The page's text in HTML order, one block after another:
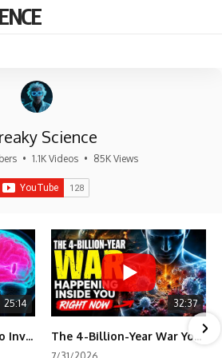
Science
• 1.1K Videos • 85K Views
25:14
Why Your Brain Had to Invent Magenta
32:37
The 4-Billion-Year War Your Cells Are Still Fighting